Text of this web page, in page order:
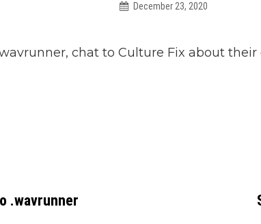
December 23, 2020
chat to Culture Fix about
.wavrunner